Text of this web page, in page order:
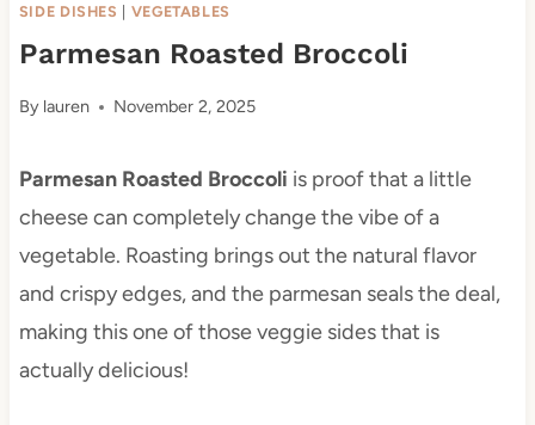
SIDE DISHES | VEGETABLES
Parmesan Roasted Broccoli
By lauren November 2, 2025
Parmesan Roasted Broccoli is proof that a little
cheese can completely change the vibe of a
vegetable. Roasting brings out the natural flavor
and crispy edges, and the parmesan seals the deal,
making this one of those veggie sides that is
actually delicious!